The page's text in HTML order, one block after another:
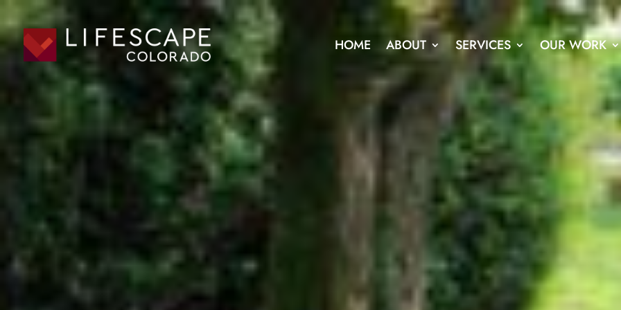
HOME ABOUT SERVICES OUR WORK